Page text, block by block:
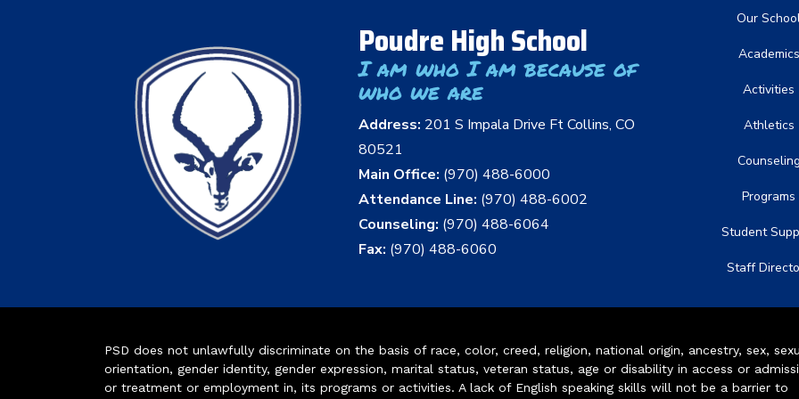
Poudre High School
I am who I am because of
who we are
Address: 201 S Impala Drive Ft Collins, CO
80521
Main Office: (970) 488-6000
Attendance Line: (970) 488-6002
Counseling: (970) 488-6064
Fax: (970) 488-6060
Main
Our
Academics
Activities
Athletics
Counseling
Programs
Student
Staff
PSD does not unlawfully discriminate on the basis of race, color, creed, religion, national origin, ancestry, sex,
orientation, gender identity, gender expression, marital status, veteran status, age or disability in access or
or treatment or employment in, its programs or activities. A lack of English speaking skills will not be a barrier to